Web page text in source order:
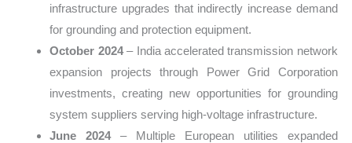
infrastructure upgrades that indirectly increase demand
for grounding and protection equipment.
October 2024– India accelerated transmission network
expansion projects through Power Grid Corporation
investments, creating new opportunities for grounding
system suppliers serving high-voltage infrastructure.
June 2024– Multiple European utilities expanded